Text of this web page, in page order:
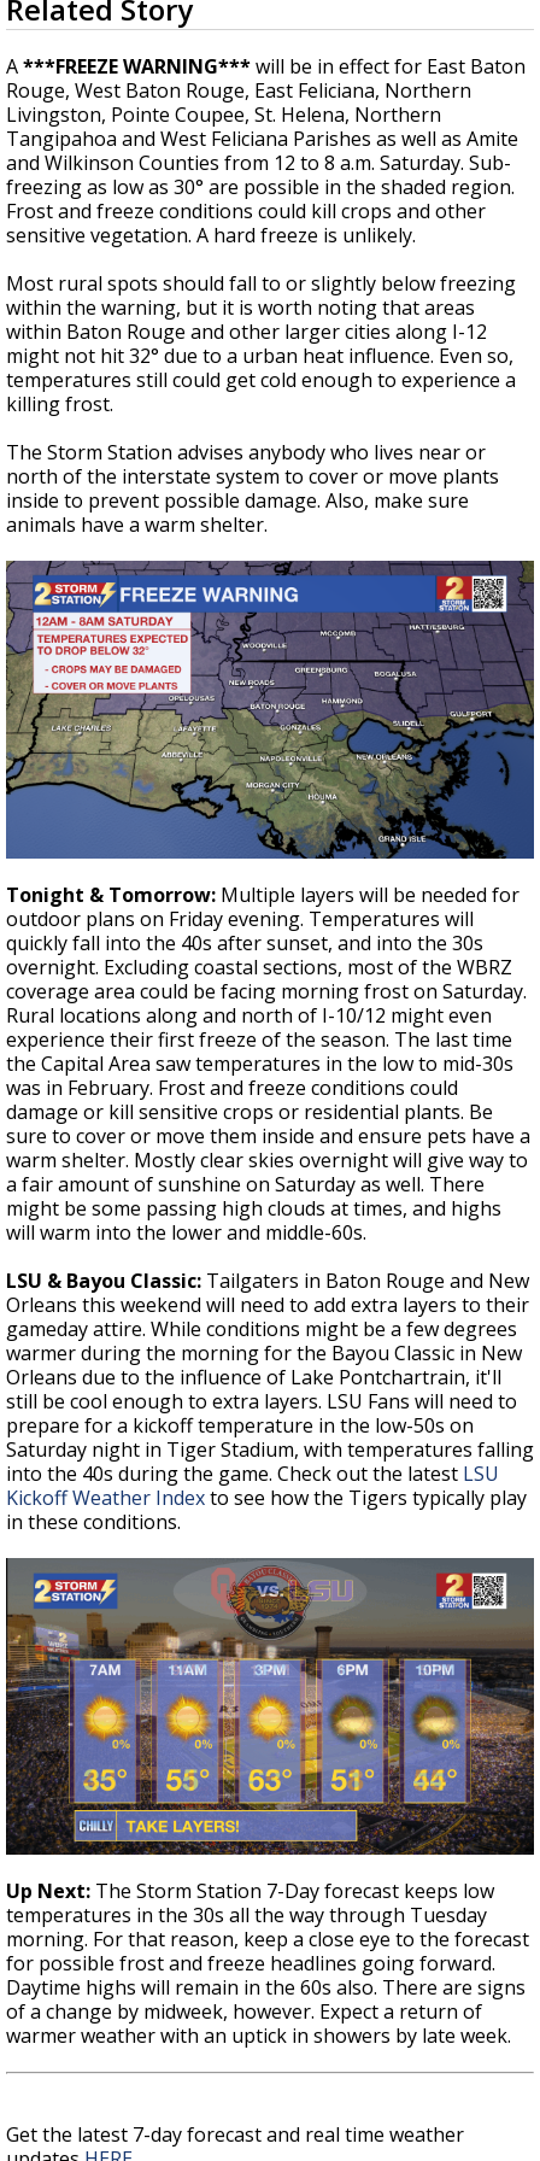
Strengthening El Nino shaping hurricane
updated outlooks
seconds
of
4
minutes,
0
Related Story
A***FREEZE WARNING***will be in effect for East Baton
Rouge, West Baton Rouge, East Feliciana, Northern
Livingston, Pointe Coupee, St. Helena, Northern
Tangipahoa and West Feliciana Parishes as well as Amite
and Wilkinson Counties from 12 to 8 a.m. Saturday. Sub-
freezing as low as 30° are possible in the shaded region.
Frost and freeze conditions could kill crops and other
sensitive vegetation. A hard freeze is unlikely.
Most rural spots should fall to or slightly below freezing
within the warning, but it is worth noting that areas
within Baton Rouge and other larger cities along I-12
might not hit 32° due to a urban heat influence. Even so,
temperatures still could get cold enough to experience a
killing frost.
The Storm Station advises anybody who lives near or
north of the interstate system to cover or move plants
inside to prevent possible damage. Also, make sure
animals have a warm shelter.
Tonight & Tomorrow: Multiple layers will be needed for
outdoor plans on Friday evening. Temperatures will
quickly fall into the 40s after sunset, and into the 30s
overnight. Excluding coastal sections, most of the WBRZ
coverage area could be facing morning frost on Saturday.
Rural locations along and north of I-10/12 might even
experience their first freeze of the season. The last time
the Capital Area saw temperatures in the low to mid-30s
was in February. Frost and freeze conditions could
damage or kill sensitive crops or residential plants. Be
sure to cover or move them inside and ensure pets have a
warm shelter. Mostly clear skies overnight will give way to
a fair amount of sunshine on Saturday as well. There
might be some passing high clouds at times, and highs
will warm into the lower and middle-60s.
LSU & Bayou Classic: Tailgaters in Baton Rouge and New
Orleans this weekend will need to add extra layers to their
gameday attire. While conditions might be a few degrees
warmer during the morning for the Bayou Classic in New
Orleans due to the influence of Lake Pontchartrain, it'll
still be cool enough to extra layers. LSU Fans will need to
prepare for a kickoff temperature in the low-50s on
Saturday night in Tiger Stadium, with temperatures falling
into the 40s during the game. Check out the latest LSU
Kickoff Weather Indexto see how the Tigers typically play
in these conditions.
Up Next: The Storm Station 7-Day forecast keeps low
temperatures in the 30s all the way through Tuesday
morning. For that reason, keep a close eye to the forecast
for possible frost and freeze headlines going forward.
Daytime highs will remain in the 60s also. There are signs
of a change by midweek, however. Expect a return of
warmer weather with an uptick in showers by late week.
Get the latest 7-day forecast and real time weather